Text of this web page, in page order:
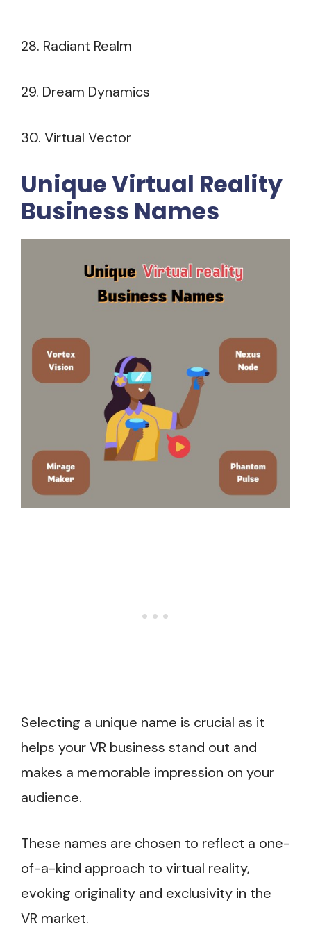
28. Radiant Realm
29. Dream Dynamics
30. Virtual Vector
Unique Virtual Reality
Business Names
Selecting a unique name is crucial as it
helps your VR business stand out and
makes a memorable impression on your
audience.
These names are chosen to reflect a one-
of-a-kind approach to virtual reality,
evoking originality and exclusivity in the
VR market.